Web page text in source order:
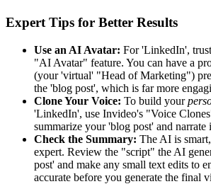
Expert Tips for Better Results
Use an AI Avatar: For 'LinkedIn',
"AI Avatar" feature. You can have a
(your 'virtual' "Head of Marketing")
the 'blog post', which is far more
Clone Your Voice: To build your
'LinkedIn', use Invideo's "Voice
summarize your 'blog post' and narrate
Check the Summary: The AI is
expert. Review the "script" the AI
post' and make any small text edits to
accurate before you generate the final